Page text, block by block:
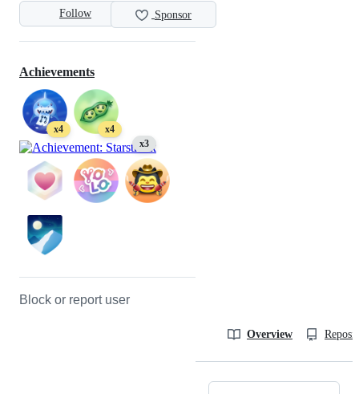
Follow Sponsor
Achievements
x4
x4
x3
Block or report user
Overview